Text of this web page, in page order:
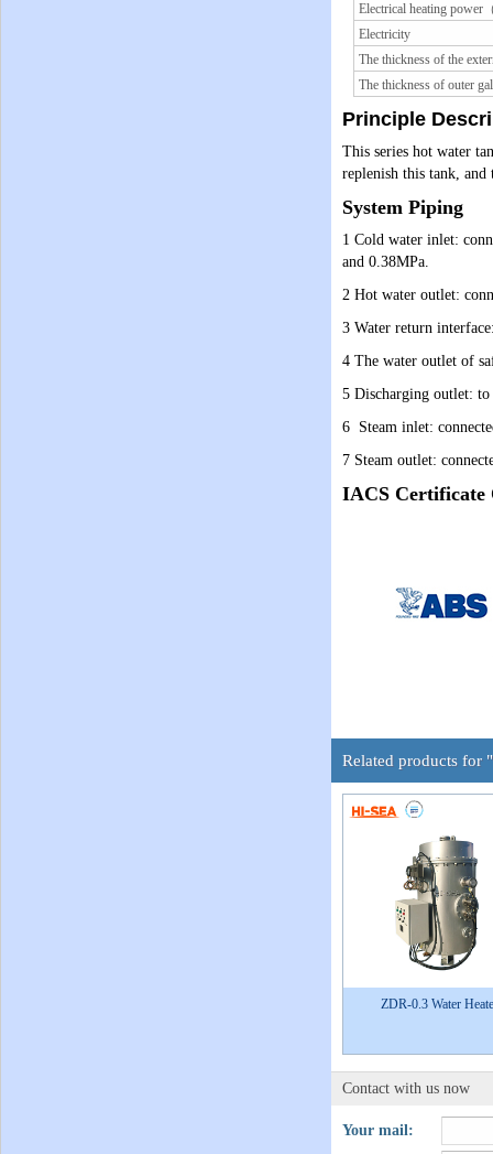
Electrical heating power
Electricity
The thickness of the
The thickness of outer
Principle
This series hot water
replenish this tank, and
System Piping
1 Cold water inlet:
and 0.38MPa.
2 Hot water outlet:
3 Water return
4 The water outlet of
5 Discharging outlet:
6 Steam inlet:
7 Steam outlet:
IACS Certificate
Related products for
ZDR-0.3 Water
Contact with us now
Your mail: